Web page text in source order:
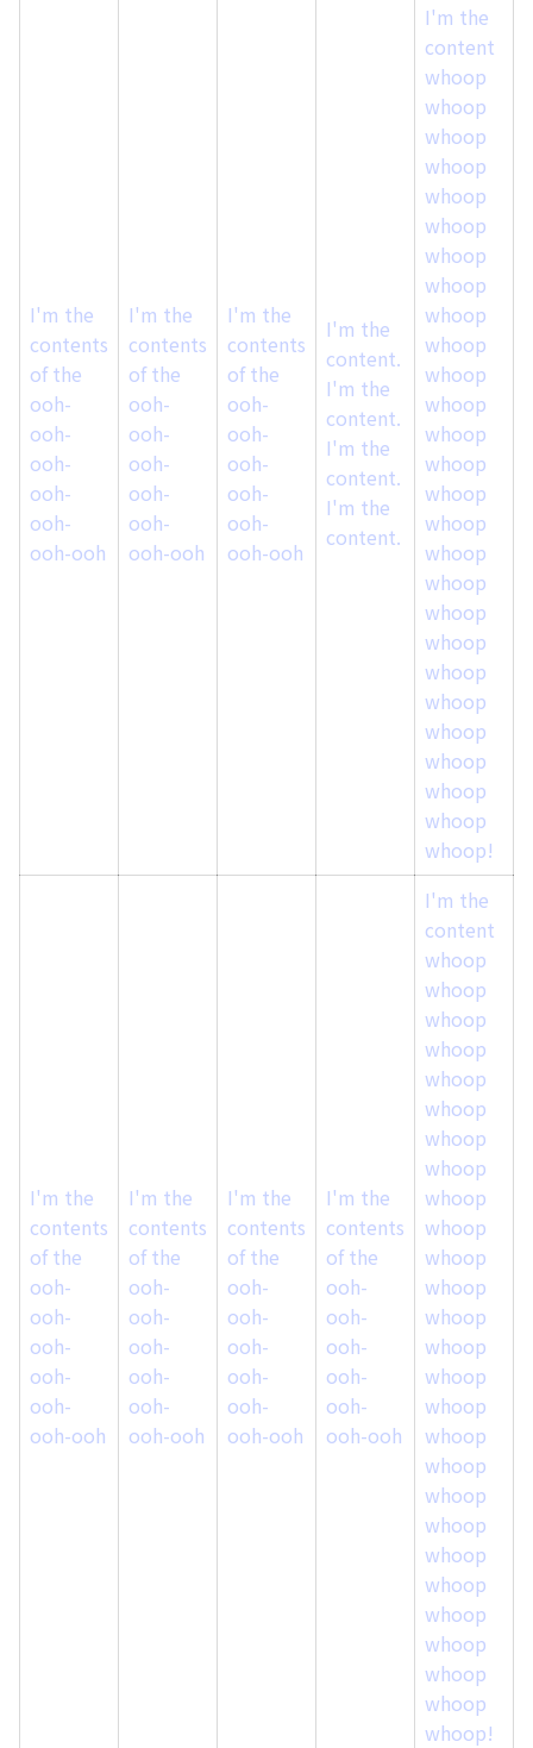
I'm the
contents
of the
ooh-
ooh-
ooh-
ooh-
ooh-
ooh-ooh
I'm the
contents
of the
ooh-
ooh-
ooh-
ooh-
ooh-
ooh-ooh
I'm the
contents
of the
ooh-
ooh-
ooh-
ooh-
ooh-
ooh-ooh
I'm the
content.
I'm the
content.
I'm the
content.
I'm the
content.
I'm the
content
whoop
whoop
whoop
whoop
whoop
whoop
whoop
whoop
whoop
whoop
whoop
whoop
whoop
whoop
whoop
whoop
whoop
whoop
whoop
whoop
whoop
whoop
whoop
whoop
whoop
whoop
whoop!
I'm the
contents
of the
ooh-
ooh-
ooh-
ooh-
ooh-
ooh-ooh
I'm the
contents
of the
ooh-
ooh-
ooh-
ooh-
ooh-
ooh-ooh
I'm the
contents
of the
ooh-
ooh-
ooh-
ooh-
ooh-
ooh-ooh
I'm the
contents
of the
ooh-
ooh-
ooh-
ooh-
ooh-
ooh-ooh
I'm the
content
whoop
whoop
whoop
whoop
whoop
whoop
whoop
whoop
whoop
whoop
whoop
whoop
whoop
whoop
whoop
whoop
whoop
whoop
whoop
whoop
whoop
whoop
whoop
whoop
whoop
whoop
whoop!